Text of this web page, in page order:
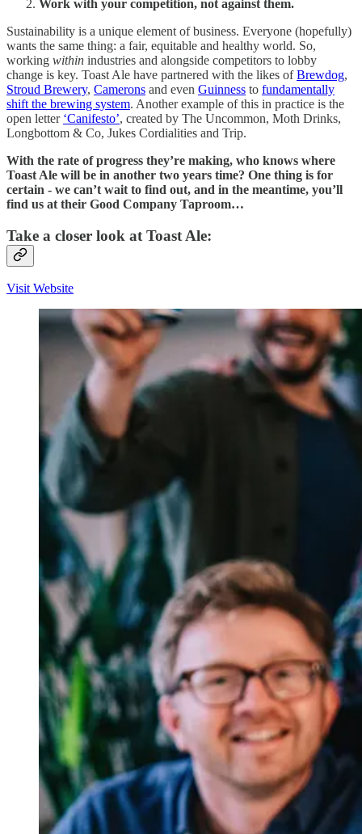
Work with your competition, not against them.
Sustainability is a unique element of business. Everyone (hopefully)
wants the same thing: a fair, equitable and healthy world. So,
working within industries and alongside competitors to lobby
change is key. Toast Ale have partnered with the likes ofBrewdog,
Stroud Brewery, Camerons and even Guinness to fundamentally
shift the brewing system. Another example of this in practice is the
open letter ‘Canifesto’, created by The Uncommon, Moth Drinks,
Longbottom & Co, Jukes Cordialities and Trip.
With the rate of progress they’re making, who knows where
Toast Ale will be in another two years time? One thing is for
certain - we can’t wait to find out, and in the meantime, you’ll
find us at their Good Company Taproom…
Take a closer look at Toast Ale:
Visit Website